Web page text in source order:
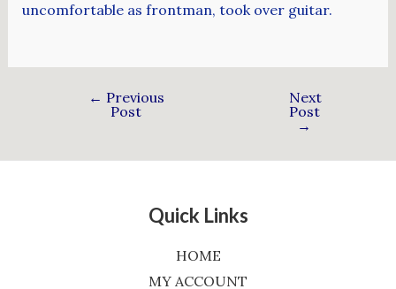
uncomfortable as frontman, took over guitar.
← Previous
Post
Next
Post
→
Quick Links
HOME
MY ACCOUNT